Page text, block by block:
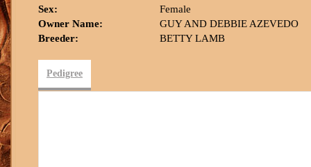
Sex:
Female
Owner Name:
GUY AND DEBBIE AZEVEDO
Breeder:
BETTY LAMB
Pedigree